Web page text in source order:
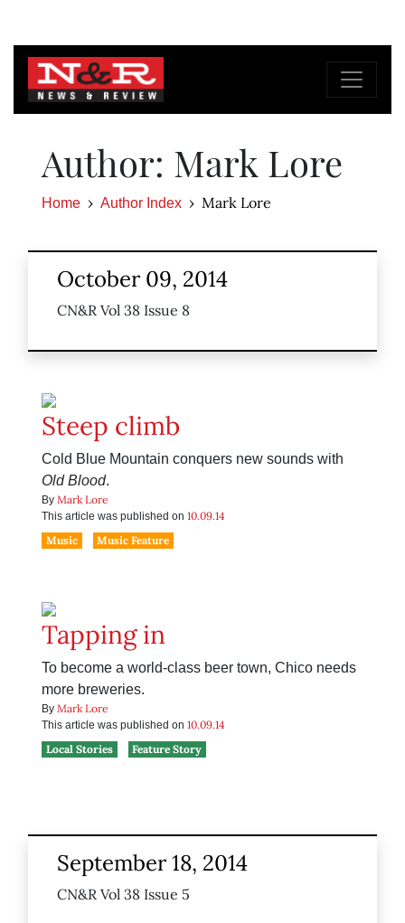
Author: Mark Lore
Home Author Index Mark Lore
October 09, 2014
CN&R Vol 38 Issue 8
Steep climb
Cold Blue Mountain conquers new sounds with
Old Blood.
By Mark Lore
This article was published on 10.09.14
Music
Music Feature
Tapping in
To become a world-class beer town, Chico needs
more breweries.
By Mark Lore
This article was published on 10.09.14
Local Stories
Feature Story
September 18, 2014
CN&R Vol 38 Issue 5